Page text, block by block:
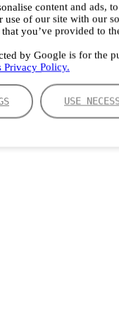
content and ads,
of our site with our
you’ve provided to
by Google is for the
Privacy Policy.
USE